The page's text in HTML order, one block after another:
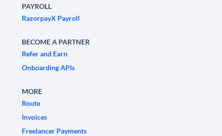
PAYROLL
RazorpayX Payroll
BECOME A PARTNER
Refer and Earn
Onboarding APIs
MORE
Route
Invoices
Freelancer Payments